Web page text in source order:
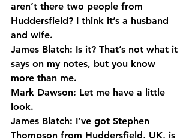
aren’t there two people from
Huddersfield? I think it’s a husband
and wife.
James Blatch: Is it? That’s not what it
says on my notes, but you know
more than me.
Mark Dawson: Let me have a little
look.
James Blatch: I’ve got Stephen
Thompson from Huddersfield, UK, is